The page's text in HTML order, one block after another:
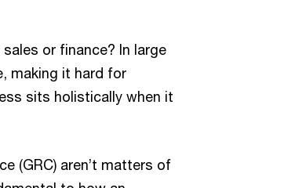
or finance? In large
making it hard for
sits holistically when it
(GRC) aren’t matters of